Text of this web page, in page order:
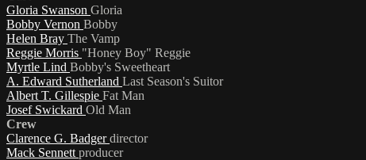
Gloria Swanson Gloria
Bobby Vernon Bobby
Helen Bray The Vamp
Reggie Morris "Honey Boy" Reggie
Myrtle Lind Bobby's Sweetheart
A. Edward Sutherland Last Season's Suitor
Albert T. Gillespie Fat Man
Josef Swickard Old Man
Crew
Clarence G. Badgerdirector
Mack Sennett producer